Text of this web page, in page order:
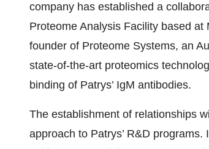
company has established a
Proteome Analysis Facility based
founder of Proteome Systems, an
state-of-the-art proteomics
binding of Patrys’ IgM antibodies.
The establishment of relationships
approach to Patrys’ R&D